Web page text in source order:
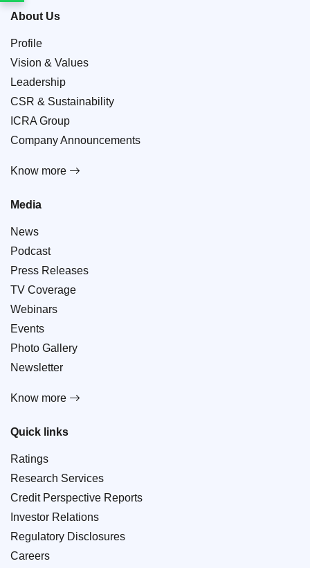
About Us
Profile
Vision & Values
Leadership
CSR & Sustainability
ICRA Group
Company Announcements
Know more
Media
News
Podcast
Press Releases
TV Coverage
Webinars
Events
Photo Gallery
Newsletter
Know more
Quick links
Ratings
Research Services
Credit Perspective Reports
Investor Relations
Regulatory Disclosures
Careers